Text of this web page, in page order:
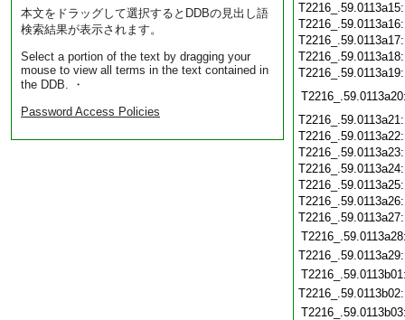
本文をドラッグして選択するとDDBの見出し語
検索結果が表示されます。
Select a portion of the text by dragging your
mouse to view all terms in the text contained in
the DDB. ・
Password Access Policies